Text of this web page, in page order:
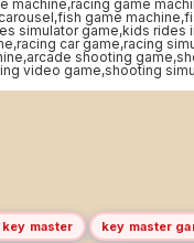
key master key master